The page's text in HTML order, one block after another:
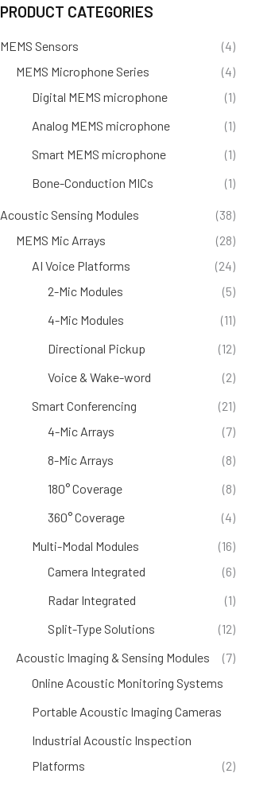
PRODUCT CATEGORIES
MEMS Sensors
(4)
MEMS Microphone Series
(4)
Digital MEMS microphone
(1)
Analog MEMS microphone
(1)
Smart MEMS microphone
(1)
Bone-Conduction MICs
(1)
Acoustic Sensing Modules
(38)
MEMS Mic Arrays
(28)
AI Voice Platforms
(24)
2-Mic Modules
(5)
4-Mic Modules
(11)
Directional Pickup
(12)
Voice & Wake-word
(2)
Smart Conferencing
(21)
4-Mic Arrays
(7)
8-Mic Arrays
(8)
180° Coverage
(8)
360° Coverage
(4)
Multi-Modal Modules
(16)
Camera Integrated
(6)
Radar Integrated
(1)
Split-Type Solutions
(12)
Acoustic Imaging & Sensing Modules
(7)
Online Acoustic Monitoring Systems
Portable Acoustic Imaging Cameras
Industrial Acoustic Inspection
Platforms
(2)